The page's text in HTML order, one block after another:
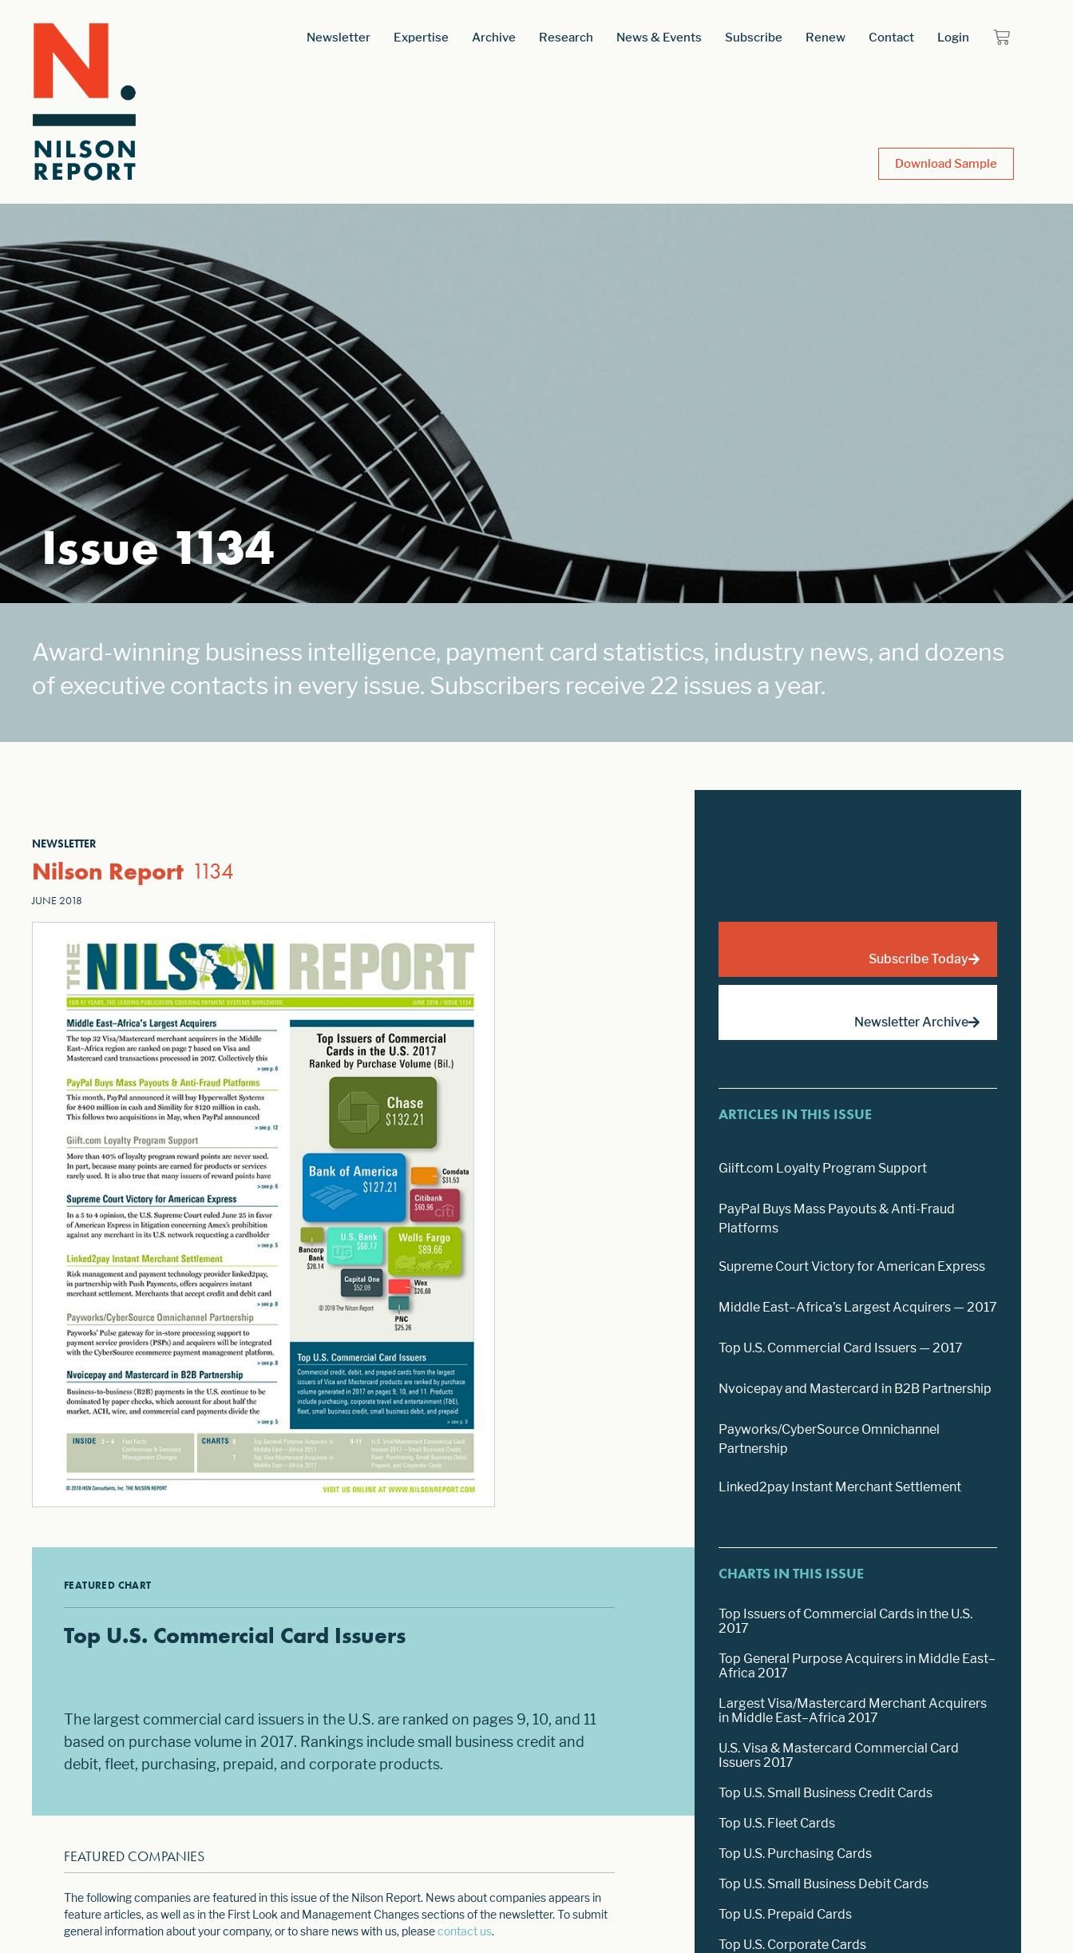
Newsletter Expertise Archive Research News & Events Subscribe Renew Contact Login
Download Sample
Issue 1134
Award-winning business intelligence, payment card statistics, industry news, and dozens
of executive contacts in every issue. Subscribers receive 22 issues a year.
NEWSLETTER
Nilson Report 1134
JUNE 2018
FEATURED CHART
Top U.S. Commercial Card Issuers
The largest commercial card issuers in the U.S. are ranked on pages 9, 10, and 11
based on purchase volume in 2017. Rankings include small business credit and
debit, fleet, purchasing, prepaid, and corporate products.
FEATURED COMPANIES
The following companies are featured in this issue of the Nilson Report. News about companies appears in
feature articles, as well as in the First Look and Management Changes sections of the newsletter. To submit
general information about your company, or to share news with us, pleasecontact us.
Subscribe Today
Newsletter Archive
ARTICLES IN THIS ISSUE
Giift.com Loyalty Program Support
PayPal Buys Mass Payouts & Anti-Fraud
Platforms
Supreme Court Victory for American Express
Middle East–Africa’s Largest Acquirers — 2017
Top U.S. Commercial Card Issuers — 2017
Nvoicepay and Mastercard in B2B Partnership
Payworks/CyberSource Omnichannel
Partnership
Linked2pay Instant Merchant Settlement
CHARTS IN THIS ISSUE
Top Issuers of Commercial Cards in the U.S.
2017
Top General Purpose Acquirers in Middle East–
Africa 2017
Largest Visa/Mastercard Merchant Acquirers
in Middle East–Africa 2017
U.S. Visa & Mastercard Commercial Card
Issuers 2017
Top U.S. Small Business Credit Cards
Top U.S. Fleet Cards
Top U.S. Purchasing Cards
Top U.S. Small Business Debit Cards
Top U.S. Prepaid Cards
Top U.S. Corporate Cards